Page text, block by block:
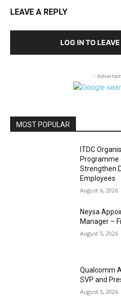
LEAVE A REPLY
LOG IN TO
-
MOST POPULAR
ITDC
Programme
Strengthen
Employees
August 6, 2026
Neysa
Manager –
August 5, 2026
Qualcomm
SVP and
August 5, 2026